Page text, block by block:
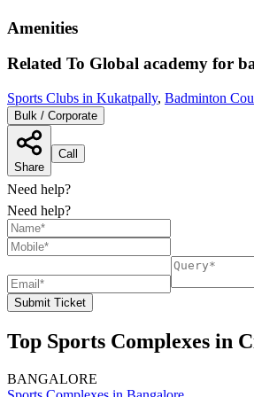
Amenities
Related To Global academy for
Sports Clubs in Kukatpally, Badminton
Bulk / Corporate
Share
Call
Need help?
Need help?
Submit Ticket
Top Sports Complexes in
BANGALORE